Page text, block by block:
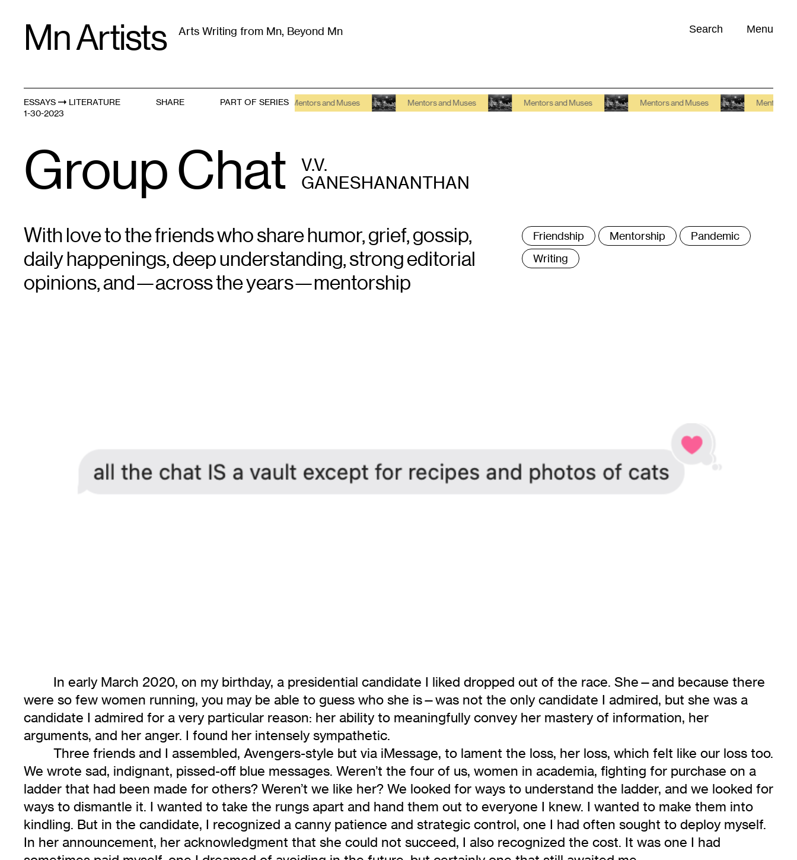
contentMn Artists Arts Writing from Mn, Beyond Mn Search Menu
ESSAYS
LITERATURE
1-30-2023
SHARE PART OF SERIES
Mentors and Muses Mentors and Muses Mentors and Muses Mentors and Muses Mentors and Muses Mentors and
Group Chat
V.V.
GANESHANANTHAN
With love to the friends who share humor, grief, gossip,
daily happenings, deep understanding, strong editorial
opinions, and—across the years—mentorship
Tags
:
Friendship Mentorship
Pandemic
Writing
In early March 2020, on my birthday, a presidential candidate I liked dropped out of the race. She—and because there
were so few women running, you may be able to guess who she is—was not the only candidate I admired, but she was a
candidate I admired for a very particular reason: her ability to meaningfully convey her mastery of information, her
arguments, and her anger. I found her intensely sympathetic.
Three friends and I assembled, Avengers-style but via iMessage, to lament the loss, her loss, which felt like our loss too.
We wrote sad, indignant, pissed-off blue messages. Weren’t the four of us, women in academia, fighting for purchase on a
ladder that had been made for others? Weren’t we like her? We looked for ways to understand the ladder, and we looked for
ways to dismantle it. I wanted to take the rungs apart and hand them out to everyone I knew. I wanted to make them into
kindling. But in the candidate, I recognized a canny patience and strategic control, one I had often sought to deploy myself.
In her announcement, her acknowledgment that she could not succeed, I also recognized the cost. It was one I had